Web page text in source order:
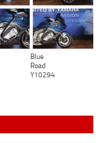
Blue
Road
Y10294